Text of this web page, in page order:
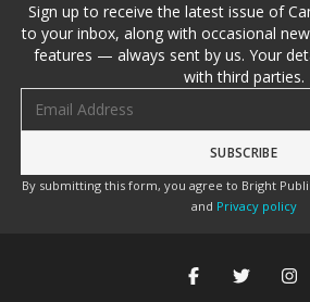
Sign up to receive the latest issue of
to your inbox, along with occasional
features — always sent by us. Your
with third parties.
By submitting this form, you agree to Bright
and Privacy policy